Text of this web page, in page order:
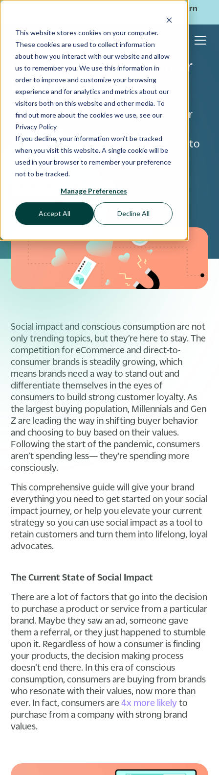
This website stores cookies on your computer.
These cookies are used to collect information
about how you interact with our website and allow
us to remember you. We use this information in
order to improve and customize your browsing
experience and for analytics and metrics about our
visitors both on this website and other media. To
find out more about the cookies we use, see our
Privacy Policy
If you decline, your information won’t be tracked
when you visit this website. A single cookie will be
used in your browser to remember your preference
not to be tracked.
Manage Preferences
Accept All Decline All
Learn
Giving Guide to Customer
Retention & Loyalty
Get everything you need to start your
social impact journey or elevate your
current strategy to turn customers into
lifelong, loyal advocates.
Social impact and conscious consumption are not
only trending topics, but they’re here to stay. The
competition for eCommerce and direct-to-
consumer brands is steadily growing, which
means brands need a way to stand out and
differentiate themselves in the eyes of
consumers to build strong customer loyalty. As
the largest buying population, Millennials and Gen
Z are leading the way in shifting buyer behavior
and choosing to buy based on their values.
Following the start of the pandemic, consumers
aren’t spending less— they’re spending more
consciously.
This comprehensive guide will give your brand
everything you need to get started on your social
impact journey, or help you elevate your current
strategy so you can use social impact as a tool to
retain customers and turn them into lifelong, loyal
advocates.
The Current State of Social Impact
There are a lot of factors that go into the decision
to purchase a product or service from a particular
brand. Maybe they saw an ad, someone gave
them a referral, or they just happened to stumble
upon it. Regardless of how a consumer is finding
your products, the decision making process
doesn’t end there. In this era of conscious
consumption, consumers are buying from brands
who resonate with their values, now more than
ever. In fact, consumers are4x more likely to
purchase from a company with strong brand
values.